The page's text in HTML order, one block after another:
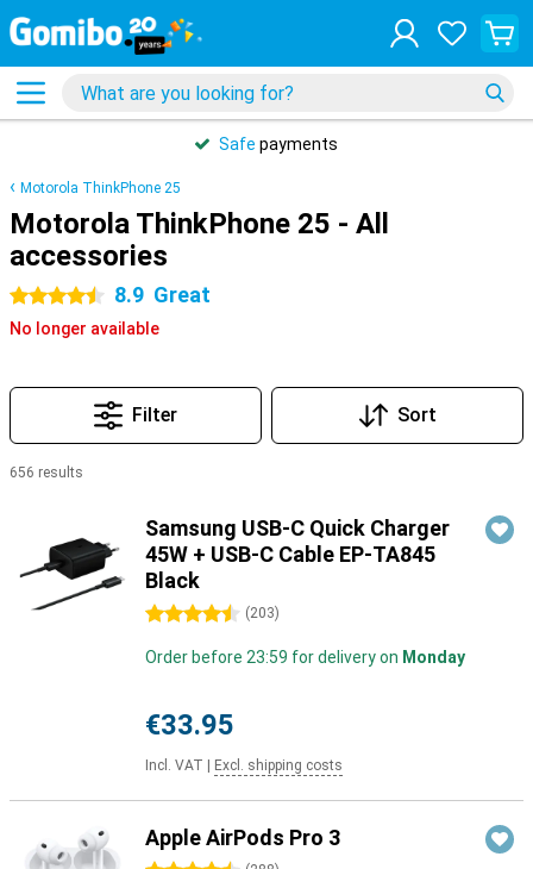
Safe payments
Motorola ThinkPhone 25
Motorola ThinkPhone 25 - All
accessories
4.5 stars 8.9 Great
No longer available
Filter Sort
656 results
Samsung USB-C Quick Charger
45W + USB-C Cable EP-TA845
Black
4.5 stars (203)
Order before 23:59 for delivery on Monday
€33.95
Incl. VAT Excl. shipping costs
Apple AirPods Pro 3